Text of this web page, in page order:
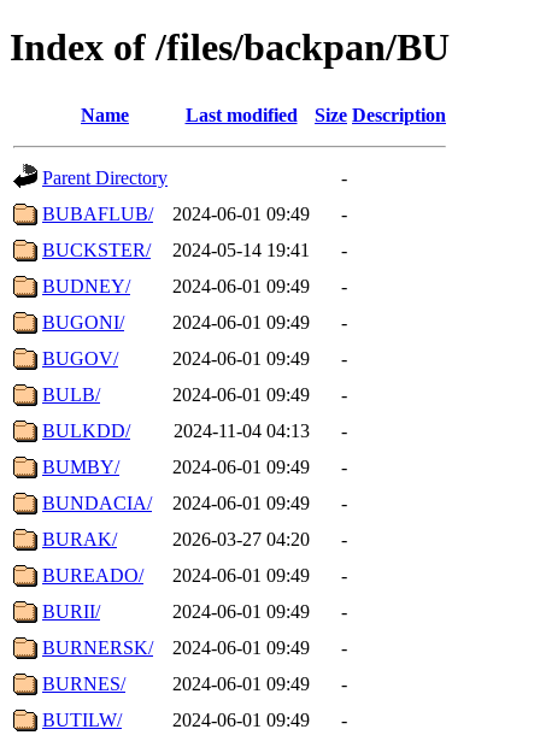
Index of /files/backpan/BU
Name Last modified Size Description
Parent Directory
-
BUBAFLUB/
2024-06-01 09:49
-
BUCKSTER/
2024-05-14 19:41
-
BUDNEY/
2024-06-01 09:49
-
BUGONI/
2024-06-01 09:49
-
BUGOV/
2024-06-01 09:49
-
BULB/
2024-06-01 09:49
-
BULKDD/
2024-11-04 04:13
-
BUMBY/
2024-06-01 09:49
-
BUNDACIA/
2024-06-01 09:49
-
BURAK/
2026-03-27 04:20
-
BUREADO/
2024-06-01 09:49
-
BURII/
2024-06-01 09:49
-
BURNERSK/
2024-06-01 09:49
-
BURNES/
2024-06-01 09:49
-
BUTILW/
2024-06-01 09:49
-